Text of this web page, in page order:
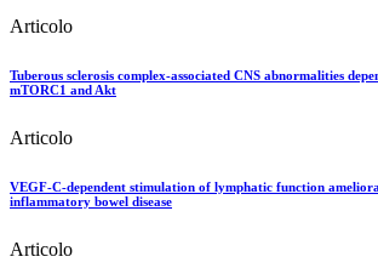
Articolo
Tuberous sclerosis complex-associated CNS abnormalities
mTORC1 and Akt
Articolo
VEGF-C-dependent stimulation of lymphatic function
inflammatory bowel disease
Articolo